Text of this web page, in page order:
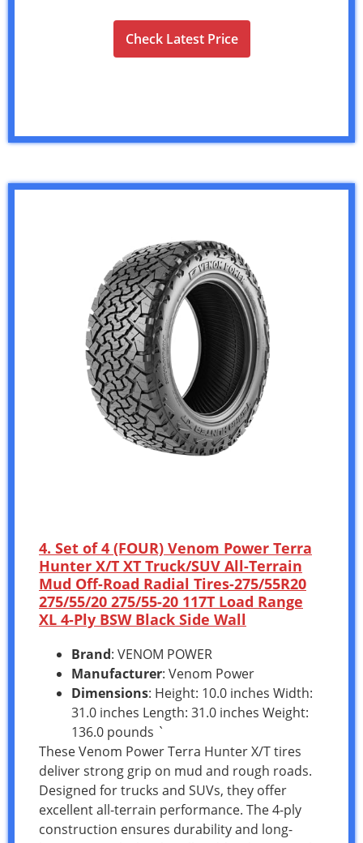
Check Latest Price
4. Set of 4 (FOUR) Venom Power Terra
Hunter X/T XT Truck/SUV All-Terrain
Mud Off-Road Radial Tires-275/55R20
275/55/20 275/55-20 117T Load Range
XL 4-Ply BSW Black Side Wall
Brand: VENOM POWER
Manufacturer: Venom Power
Dimensions: Height: 10.0 inches Width:
31.0 inches Length: 31.0 inches Weight:
136.0 pounds `
These Venom Power Terra Hunter X/T tires
deliver strong grip on mud and rough roads.
Designed for trucks and SUVs, they offer
excellent all-terrain performance. The 4-ply
construction ensures durability and long-